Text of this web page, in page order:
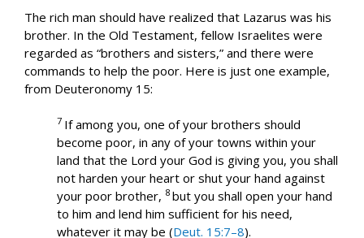
The rich man should have realized that Lazarus was his
brother. In the Old Testament, fellow Israelites were
regarded as “brothers and sisters,” and there were
commands to help the poor. Here is just one example,
from Deuteronomy 15:
7 If among you, one of your brothers should
become poor, in any of your towns within your
land that the Lord your God is giving you, you shall
not harden your heart or shut your hand against
your poor brother, 8 but you shall open your hand
to him and lend him sufficient for his need,
whatever it may be (Deut. 15:7–8).